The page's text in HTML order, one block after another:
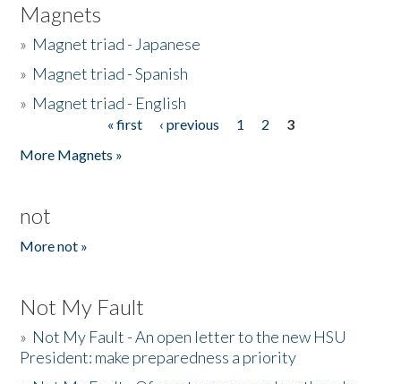
Magnets
» Magnet triad - Japanese
» Magnet triad - Spanish
» Magnet triad - English
« first ‹ previous 1 2
3
More Magnets »
not
More not »
Not My Fault
» Not My Fault - An open letter to the new HSU
President: make preparedness a priority